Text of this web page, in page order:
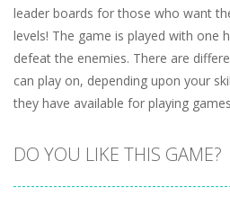
leader boards for those who want
levels! The game is played with one
defeat the enemies. There are
can play on, depending upon your
they have available for playing
DO YOU LIKE THIS GAME?